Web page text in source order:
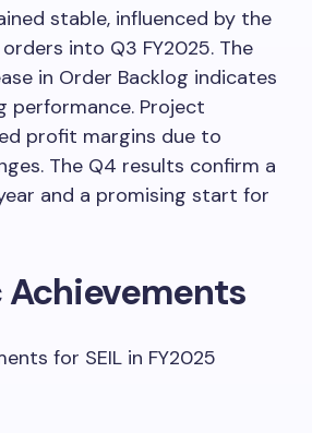
stable, influenced by the
into Q3 FY2025. The
in Order Backlog indicates
performance. Project
profit margins due to
The Q4 results confirm a
and a promising start for
for SEIL in FY2025